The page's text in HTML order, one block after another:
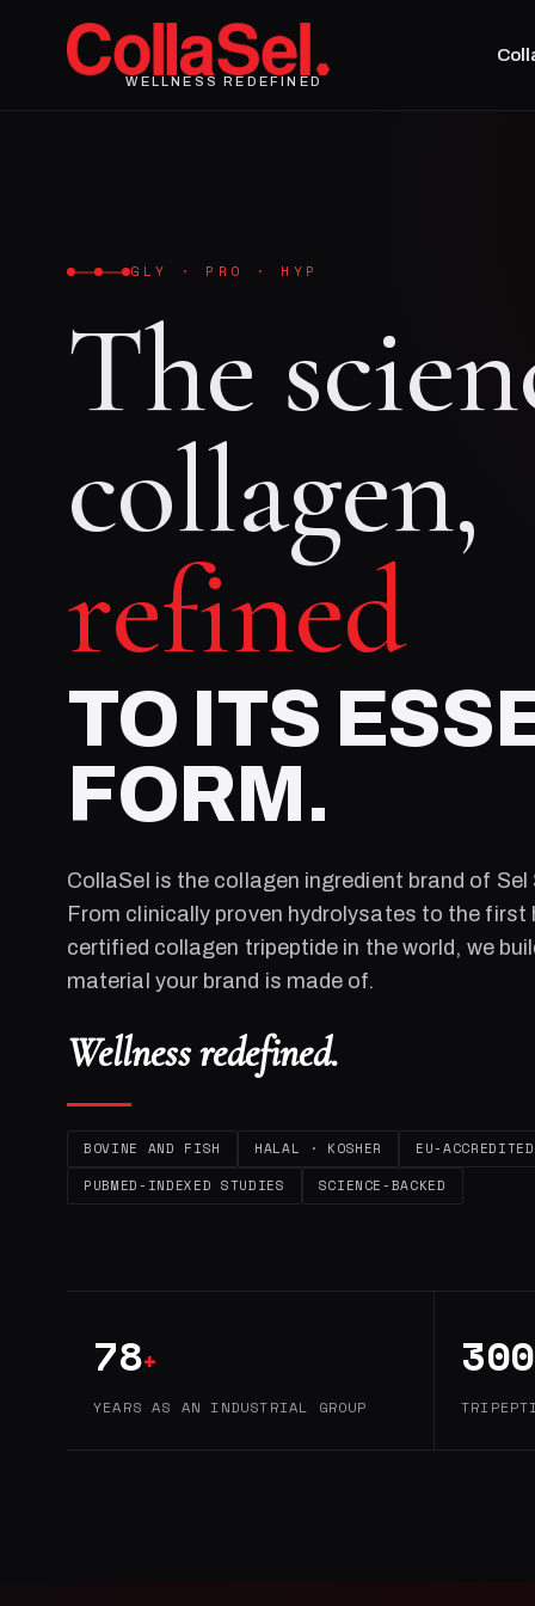
WELLNESS REDEFINED
GLY · PRO · HYP
The
collagen,
refined
TO ITS
FORM.
CollaSel is the collagen ingredient brand of Sel
From clinically proven hydrolysates to the first
certified collagen tripeptide in the world, we
material your brand is made of.
Wellness redefined.
BOVINE AND FISH HALAL · KOSHER
EU-
PUBMED-INDEXED STUDIES
SCIENCE-BACKED
78+
YEARS AS AN INDUSTRIAL GROUP
300